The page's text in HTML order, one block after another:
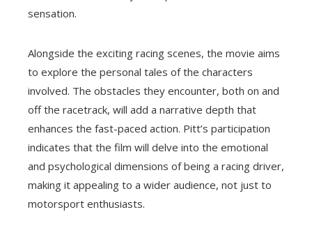
sensation.
Alongside the exciting racing scenes, the movie aims
to explore the personal tales of the characters
involved. The obstacles they encounter, both on and
off the racetrack, will add a narrative depth that
enhances the fast-paced action. Pitt’s participation
indicates that the film will delve into the emotional
and psychological dimensions of being a racing driver,
making it appealing to a wider audience, not just to
motorsport enthusiasts.